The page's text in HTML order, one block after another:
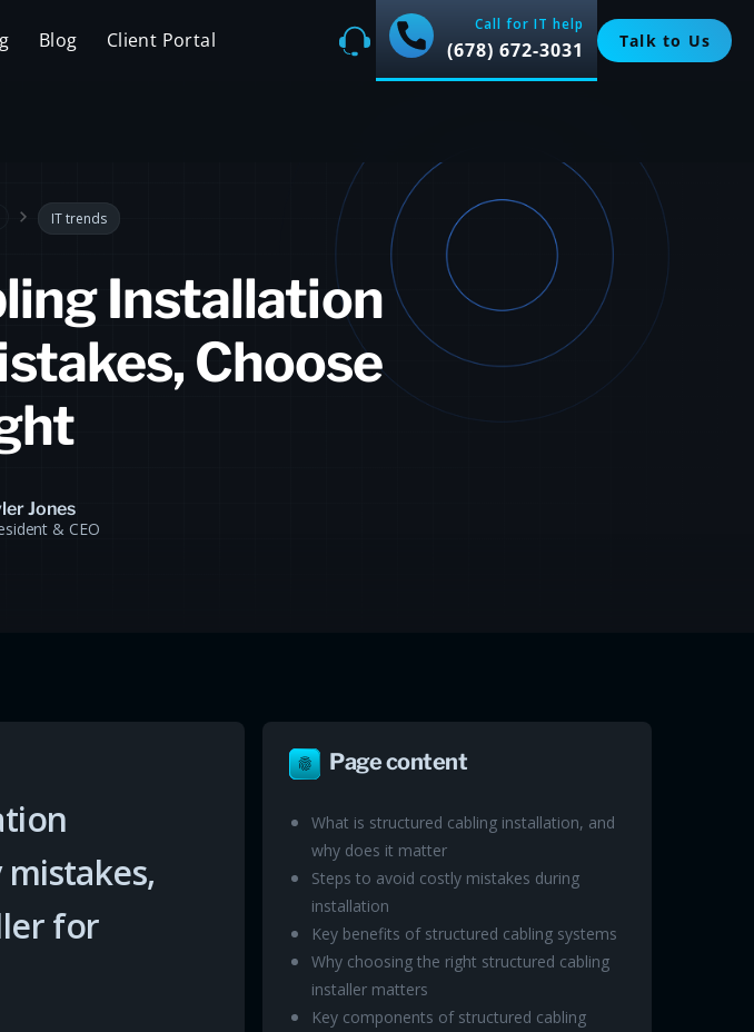
Blog Client Portal
Call for IT help
(678) 672-3031 Talk to Us
IT trends
Installation
Choose
Jones
& CEO
for
Page content
What is structured cabling installation, and
why does it matter
Steps to avoid costly mistakes during
installation
Key benefits of structured cabling systems
Why choosing the right structured cabling
installer matters
Key components of structured cabling